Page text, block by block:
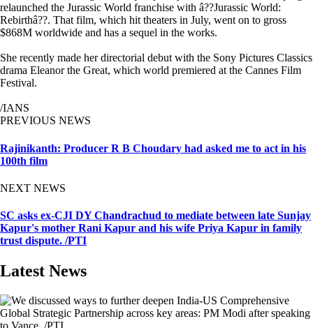
relaunched the Jurassic World franchise with â??Jurassic World:
Rebirthâ??. That film, which hit theaters in July, went on to gross
$868M worldwide and has a sequel in the works.
She recently made her directorial debut with the Sony Pictures Classics
drama Eleanor the Great, which world premiered at the Cannes Film
Festival.
/IANS
PREVIOUS NEWS
Rajinikanth: Producer R B Choudary had asked me to act in his
100th film
NEXT NEWS
SC asks ex-CJI DY Chandrachud to mediate between late Sunjay
Kapur's mother Rani Kapur and his wife Priya Kapur in family
trust dispute. /PTI
Latest News